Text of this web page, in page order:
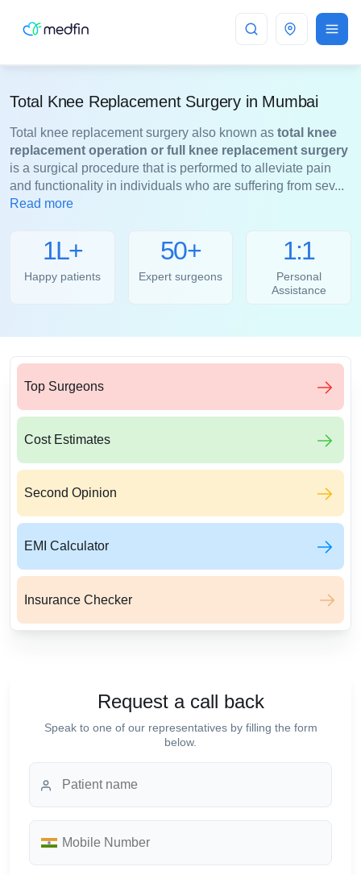
Mumbai
Total Knee Replacement Surgery in Mumbai
Total knee replacement surgery also known as total knee
replacement operation or full knee replacement surgery
is a surgical procedure that is performed to alleviate pain
and functionality in individuals who are suffering from sev...
Read more
1L+
Happy patients
50+
Expert surgeons
1:1
Personal
Assistance
Top Surgeons
Cost Estimates
Second Opinion
EMI Calculator
Insurance Checker
Request a call back
Speak to one of our representatives by filling the form
below.